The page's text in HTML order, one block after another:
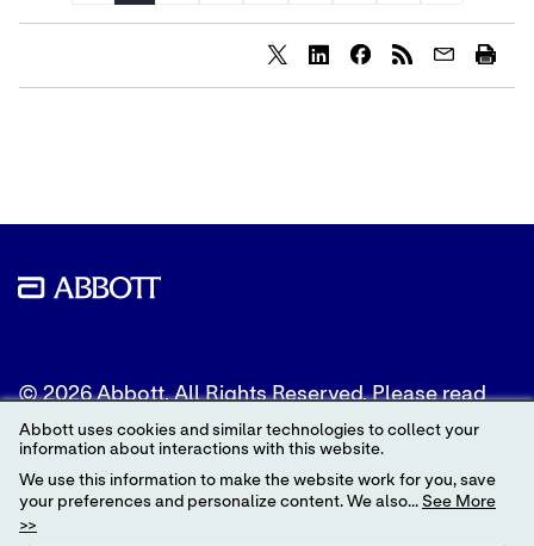
© 2026 Abbott. All Rights Reserved. Please read
the Legal Notice for further details.
Unless otherwise specified, all product and service
names appearing in this Internet site are
trademarks owned by or licensed to Abbott, its
subsidiaries or affiliates. No use of any Abbott
Abbott uses cookies and similar technologies to collect your
information about interactions with this website.
We use this information to make the website work for you, save
your preferences and personalize content. We also... See More
>>